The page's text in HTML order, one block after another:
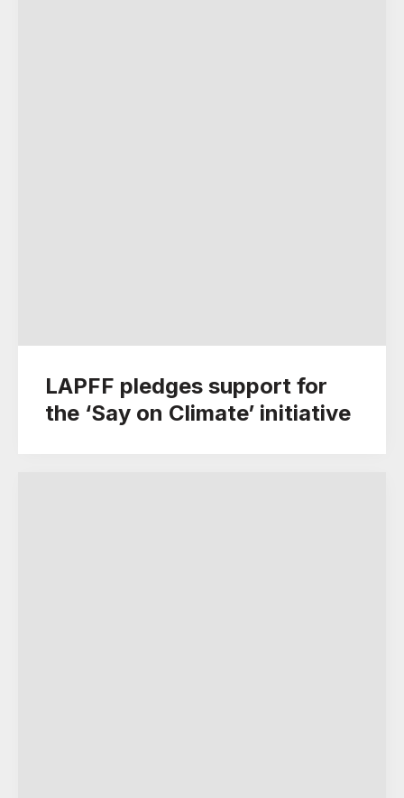
LAPFF pledges support for
the ‘Say on Climate’ initiative